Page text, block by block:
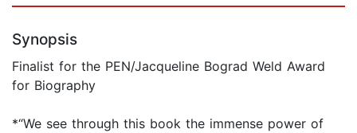
Synopsis
Finalist for the PEN/Jacqueline Bograd Weld Award
for Biography
*“We see through this book the immense power of